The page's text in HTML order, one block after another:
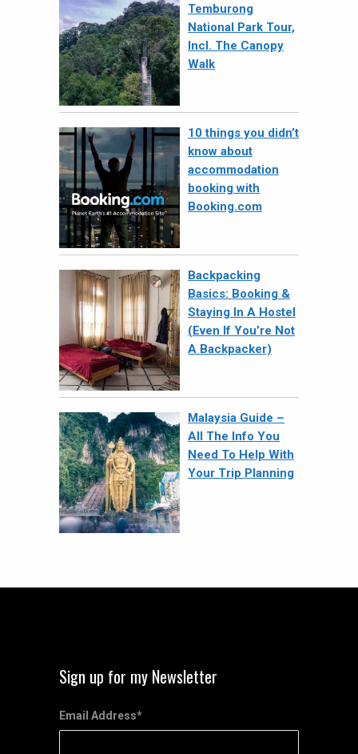
Temburong
National Park Tour,
Incl. The Canopy
Walk
10 things you didn’t
know about
accommodation
booking with
Booking.com
Backpacking
Basics: Booking &
Staying In A Hostel
(Even If You’re Not
A Backpacker)
Malaysia Guide –
All The Info You
Need To Help With
Your Trip Planning
Sign up for my Newsletter
Email Address*